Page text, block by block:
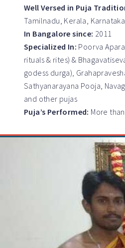
Well Versed in Puja
Tamilnadu, Kerala, Karnataka
In Bangalore since: 2011
Specialized In: Poorva
rituals & rites) &
godess durga),
Sathyanarayana Pooja,
and other pujas
Puja’s Performed: More